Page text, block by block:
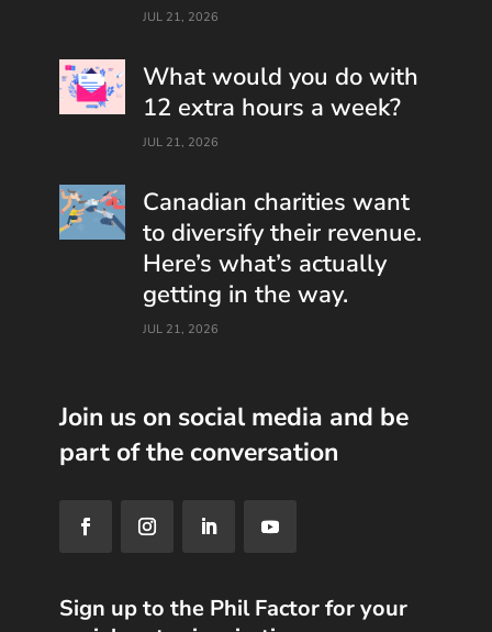
JUL 21, 2026
What would you do with
12 extra hours a week?
JUL 21, 2026
Canadian charities want
to diversify their revenue.
Here’s what’s actually
getting in the way.
JUL 21, 2026
Join us on social media and be
part of the conversation
Sign up to the Phil Factor for your